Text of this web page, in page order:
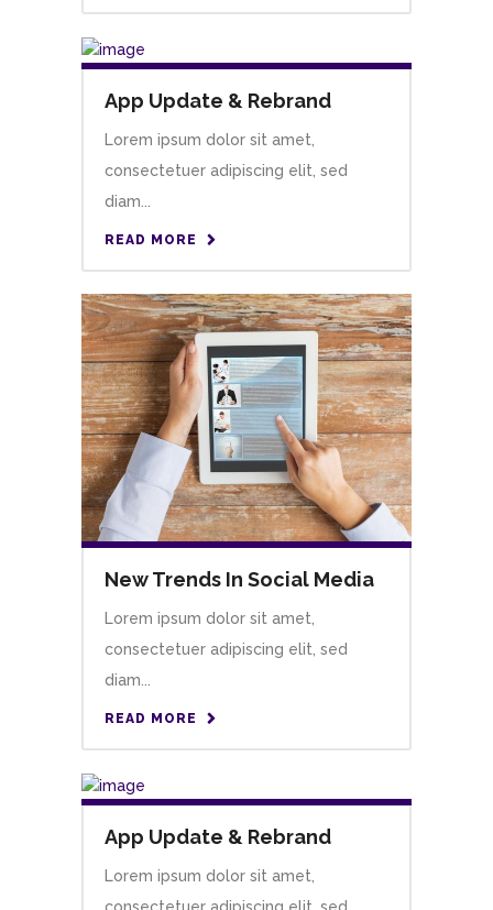
App Update & Rebrand
Lorem ipsum dolor sit amet,
consectetuer adipiscing elit, sed
diam...
READ MORE
New Trends In Social Media
Lorem ipsum dolor sit amet,
consectetuer adipiscing elit, sed
diam...
READ MORE
App Update & Rebrand
Lorem ipsum dolor sit amet,
consectetuer adipiscing elit, sed